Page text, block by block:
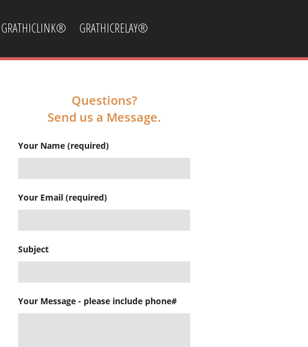
GRATHICLINK® GRATHICRELAY®
Questions?
Send us a Message.
Your Name (required)
Your Email (required)
Subject
Your Message - please include phone#